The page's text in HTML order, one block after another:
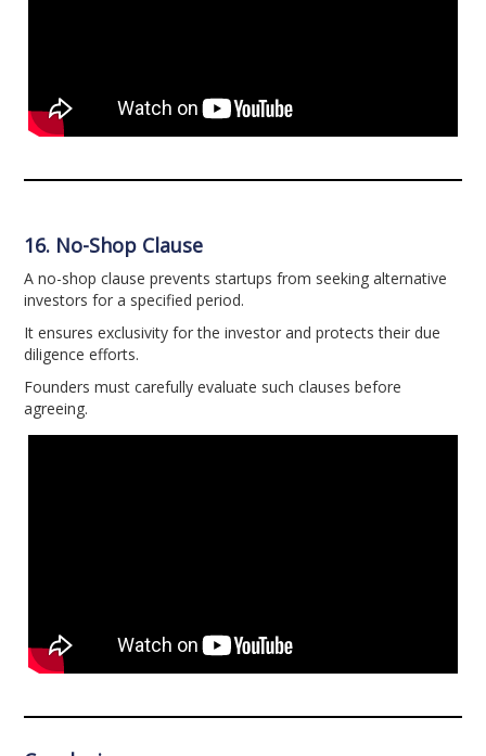
16. No-Shop Clause
A no-shop clause prevents startups from seeking alternative
investors for a specified period.
It ensures exclusivity for the investor and protects their due
diligence efforts.
Founders must carefully evaluate such clauses before
agreeing.